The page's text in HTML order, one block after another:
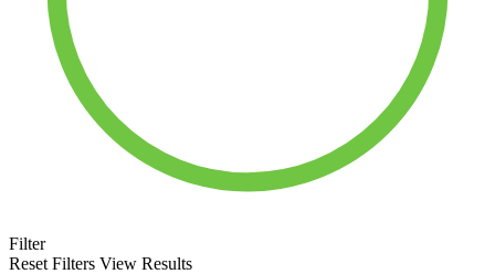
Filter
Reset Filters View Results